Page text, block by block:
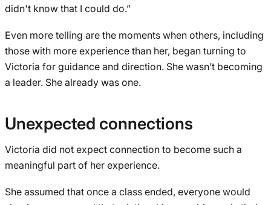
didn't know that I could do.”
Even more telling are the moments when others, including
those with more experience than her, began turning to
Victoria for guidance and direction. She wasn’t becoming
a leader. She already was one.
Unexpected connections
Victoria did not expect connection to become such a
meaningful part of her experience.
She assumed that once a class ended, everyone would